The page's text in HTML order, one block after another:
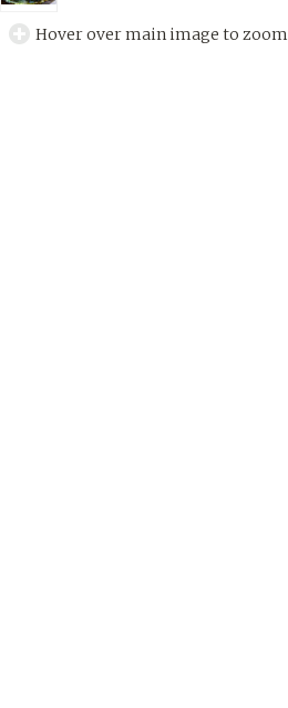
Hover over main image to zoom